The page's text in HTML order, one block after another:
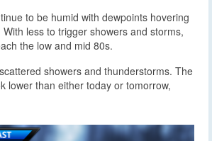
to be humid with dewpoints hovering
less to trigger showers and storms,
the low and mid 80s.
showers and thunderstorms. The
lower than either today or tomorrow,